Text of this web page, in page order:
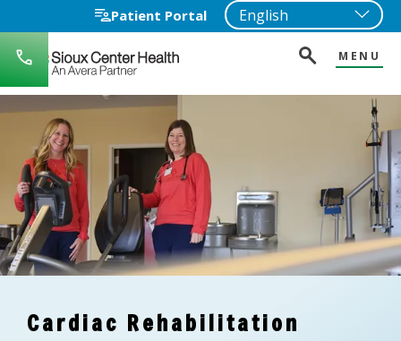
Patient Portal
712-
722-
1271
MENU
Cardiac Rehabilitation